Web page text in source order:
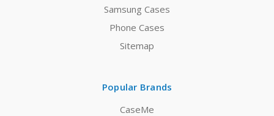
Samsung Cases
Phone Cases
Sitemap
Popular Brands
CaseMe